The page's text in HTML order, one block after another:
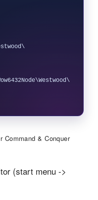
Command & Conquer
(start menu ->